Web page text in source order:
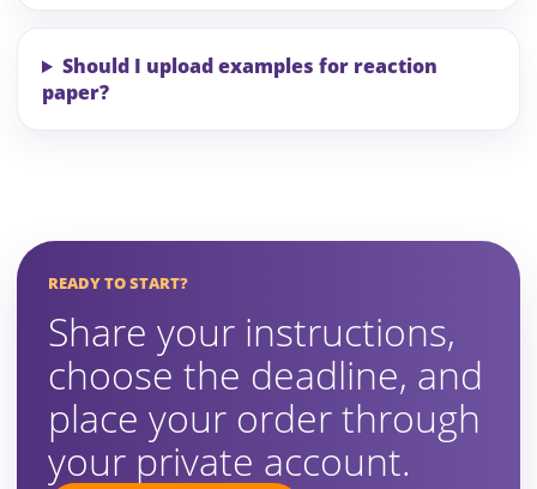
Should I upload examples for reaction
paper?
READY TO START?
Share your instructions,
choose the deadline, and
place your order through
your private account.